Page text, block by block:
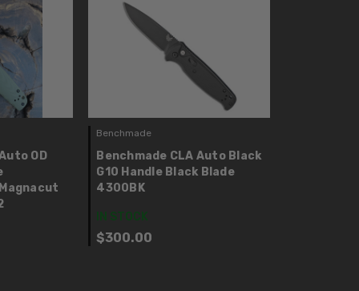
OD
Benchmade
Benchmade CLA Auto Black
G10 Handle Black Blade
4300BK
IN STOCK
$300.00